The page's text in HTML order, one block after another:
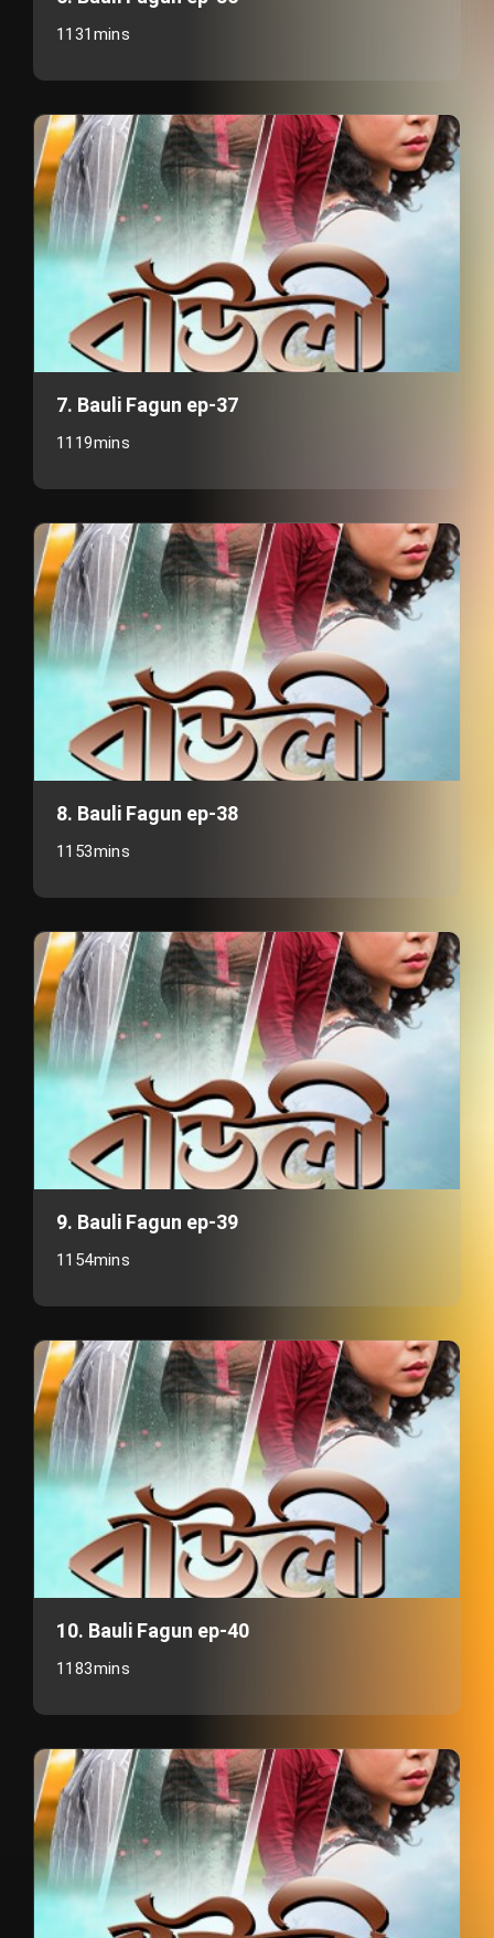
1131mins
7. Bauli Fagun ep-37
1119mins
8. Bauli Fagun ep-38
1153mins
9. Bauli Fagun ep-39
1154mins
10. Bauli Fagun ep-40
1183mins